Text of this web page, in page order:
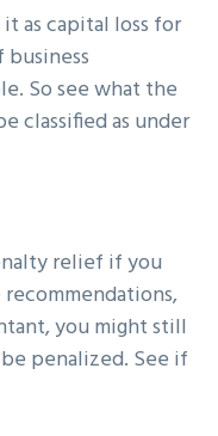
as capital loss for
So see what the
classified as under
relief if you
you might still
penalized. See if